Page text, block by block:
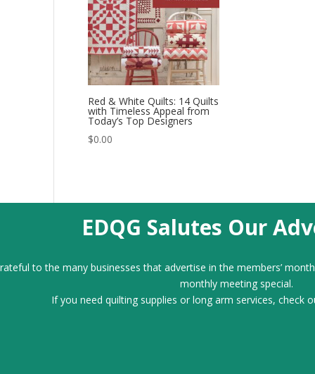
Red & White Quilts: 14 Quilts
with Timeless Appeal from
Today’s Top Designers
$0.00
EDQG Salutes Our
to the many businesses that advertise in the members’
monthly meeting special.
If you need quilting supplies or long arm services, check